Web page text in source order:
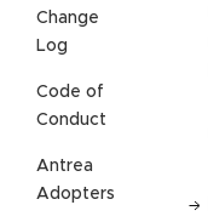
Change
Log
Code of
Conduct
Antrea
Adopters